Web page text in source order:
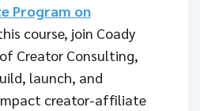
Program on
course, join Coady
Creator Consulting,
launch, and
creator-affiliate